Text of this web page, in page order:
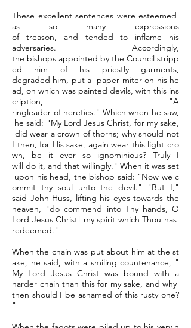
These excellent sentences were esteemed
as so many expressions
of treason, and tended to inflame his
adversaries. Accordingly,
the bishops appointed by the Council stripp
ed him of his priestly garments,
degraded him, put a paper miter on his he
ad, on which was painted devils, with this ins
cription, "A
ringleader of heretics." Which when he saw,
he said: "My Lord Jesus Christ, for my sake,
did wear a crown of thorns; why should not
I then, for His sake, again wear this light cro
wn, be it ever so ignominious? Truly I
will do it, and that willingly." When it was set
upon his head, the bishop said: "Now we c
ommit thy soul unto the devil." "But I,"
said John Huss, lifting his eyes towards the
heaven, "do commend into Thy hands, O
Lord Jesus Christ! my spirit which Thou has
redeemed."
When the chain was put about him at the st
ake, he said, with a smiling countenance, "
My Lord Jesus Christ was bound with a
harder chain than this for my sake, and why
then should I be ashamed of this rusty one?
"